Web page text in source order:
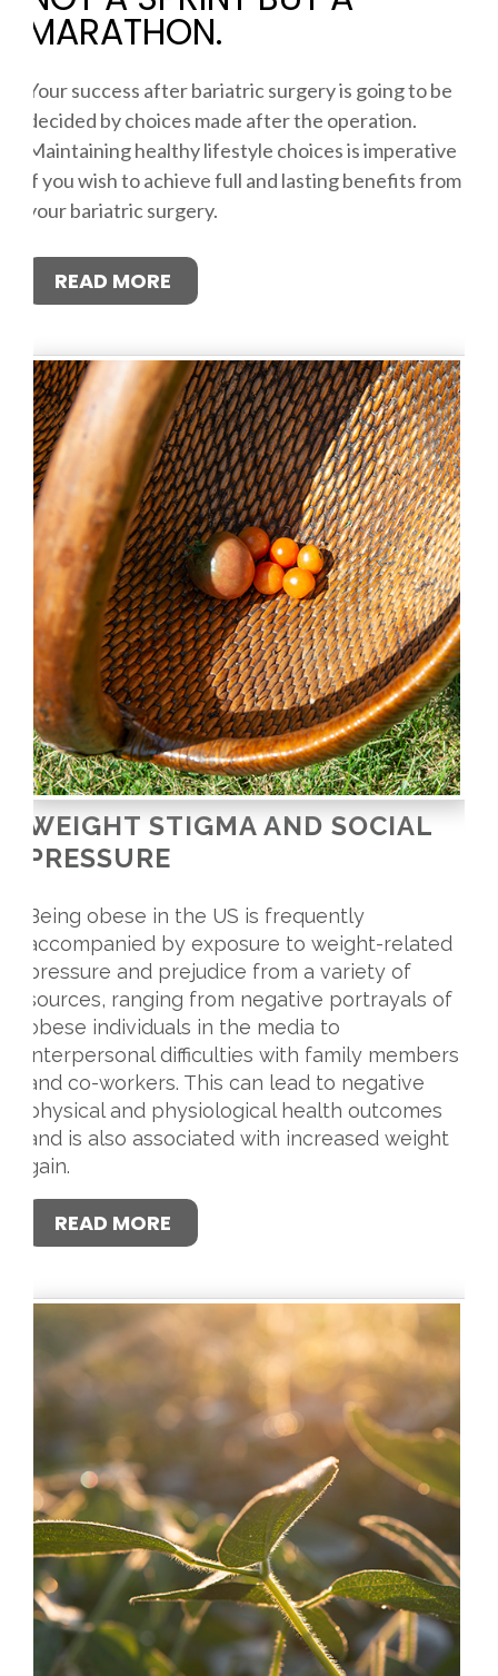
MARATHON.
Your success after bariatric surgery is going to be
decided by choices made after the operation.
Maintaining healthy lifestyle choices is imperative
if you wish to achieve full and lasting benefits from
your bariatric surgery.
READ MORE
WEIGHT STIGMA AND SOCIAL
PRESSURE
Being obese in the US is frequently
accompanied by exposure to weight-related
pressure and prejudice from a variety of
sources, ranging from negative portrayals of
obese individuals in the media to
interpersonal difficulties with family members
and co-workers. This can lead to negative
physical and physiological health outcomes
and is also associated with increased weight
gain.
READ MORE